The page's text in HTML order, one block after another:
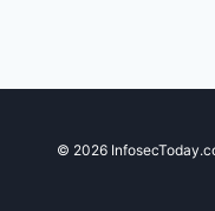
© 2026